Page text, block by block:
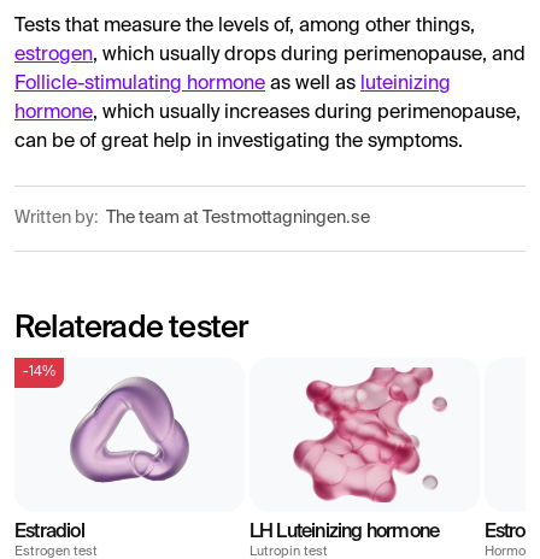
Tests that measure the levels of, among other things,
estrogen, which usually drops during perimenopause, and
Follicle-stimulating hormone as well as luteinizing
hormone, which usually increases during perimenopause,
can be of great help in investigating the symptoms.
Written by: The team at Testmottagningen.se
Relaterade tester
-14%
Estradiol
Estrogen test
LH Luteinizing hormone
Lutropin test